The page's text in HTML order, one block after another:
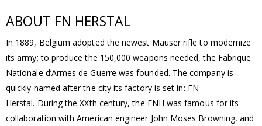
ABOUT FN HERSTAL
In 1889, Belgium adopted the newest Mauser rifle to modernize
its army; to produce the 150,000 weapons needed, the Fabrique
Nationale d’Armes de Guerre was founded. The company is
quickly named after the city its factory is set in: FN
Herstal. During the XXth century, the FNH was famous for its
collaboration with American engineer John Moses Browning, and